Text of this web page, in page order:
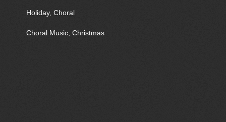
Holiday, Choral
Choral Music, Christmas